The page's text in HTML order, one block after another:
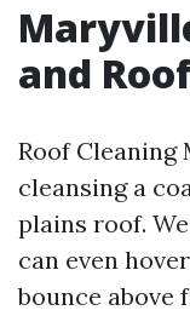
and
Roof
cleansing a
plains roof.
can even
bounce above